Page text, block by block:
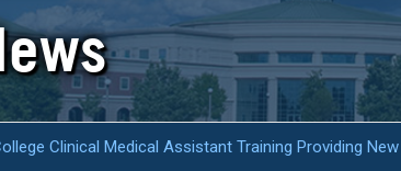
Clinical Medical Assistant Training Providing